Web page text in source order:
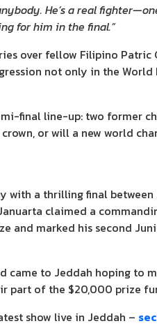
He’s a real
for him in the final.”
over fellow Filipino
not only in the
final line-up: two former
or will a new world
a thrilling final between
claimed a
and marked his second
came to Jeddah hoping to
part of the $20,000 prize
show live in Jeddah –